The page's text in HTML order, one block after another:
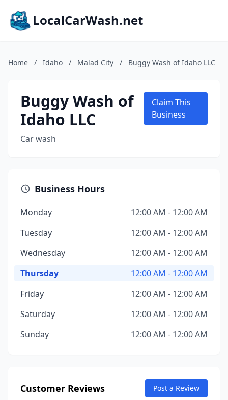
LocalCarWash.net
Home / Idaho / Malad City / Buggy Wash of Idaho LLC
Buggy Wash of
Idaho LLC
Car wash
Claim This
Business
Business Hours
Monday
12:00 AM - 12:00 AM
Tuesday
12:00 AM - 12:00 AM
Wednesday
12:00 AM - 12:00 AM
Thursday
12:00 AM - 12:00 AM
Friday
12:00 AM - 12:00 AM
Saturday
12:00 AM - 12:00 AM
Sunday
12:00 AM - 12:00 AM
Customer Reviews Post a Review